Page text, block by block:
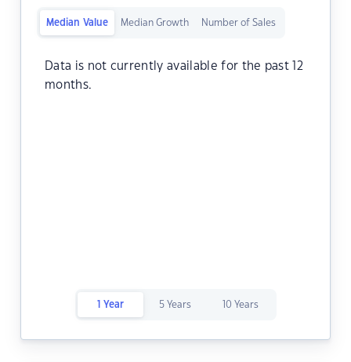
Median Value Median Growth Number of Sales
Data is not currently available for the past 12
months.
1 Year 5 Years 10 Years